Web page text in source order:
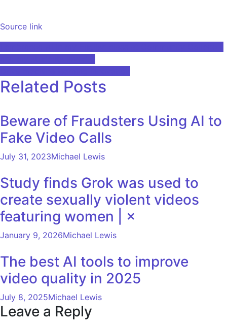
Source link
Post
navigation
Related Posts
Beware of Fraudsters Using AI to
Fake Video Calls
July 31, 2023Michael Lewis
Study finds Grok was used to
create sexually violent videos
featuring women | ×
January 9, 2026Michael Lewis
The best AI tools to improve
video quality in 2025
July 8, 2025Michael Lewis
Leave a Reply